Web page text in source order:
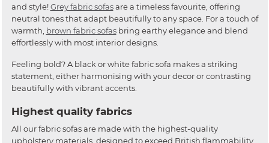
and style!Grey fabric sofasare a timeless favourite, offering
neutral tones that adapt beautifully to any space. For a touch of
warmth, brown fabric sofasbring earthy elegance and blend
effortlessly with most interior designs.
Feeling bold? A black or white fabric sofa makes a striking
statement, either harmonising with your decor or contrasting
beautifully with vibrant accents.
Highest quality fabrics
All our fabric sofas are made with the highest-quality
upholstery materials, designed to exceed British flammability